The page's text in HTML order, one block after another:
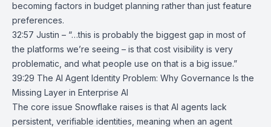
becoming factors in budget planning rather than just feature
preferences.
32:57 Justin – “…this is probably the biggest gap in most of
the platforms we’re seeing – is that cost visibility is very
problematic, and what people use on that is a big issue.”
39:29 The AI Agent Identity Problem: Why Governance Is the
Missing Layer in Enterprise AI
The core issue Snowflake raises is that AI agents lack
persistent, verifiable identities, meaning when an agent